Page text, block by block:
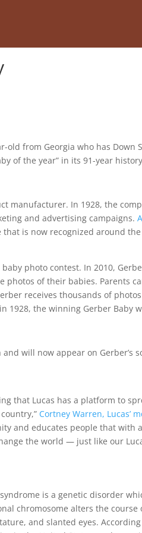
old from Georgia who has Down
of the year” in its 91-year
manufacturer. In 1928, the
and advertising campaigns.
is now recognized around
photo contest. In 2010,
of their babies. Parents
receives thousands of
1928, the winning Gerber Baby
will now appear on Gerber’s
that Lucas has a platform to
Cortney Warren, Lucas’
and educates people that with
the world — just like our
is a genetic disorder
chromosome alters the course
and slanted eyes.